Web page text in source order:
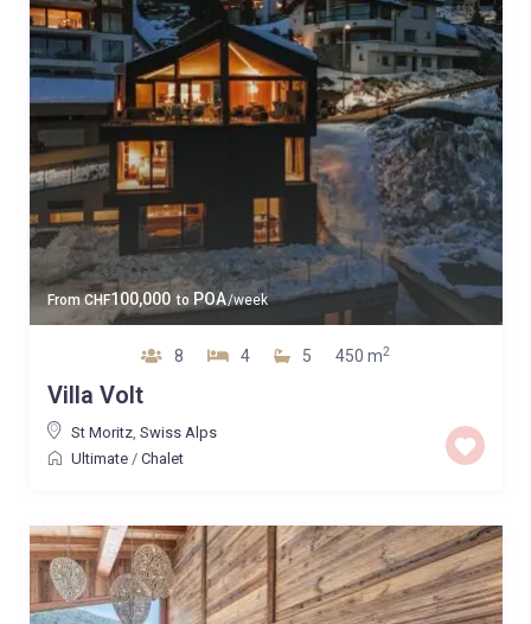
FromCHF100,000 to POA/week
8 4 5 450 m2
Villa Volt
St Moritz, Swiss Alps
Ultimate/ Chalet